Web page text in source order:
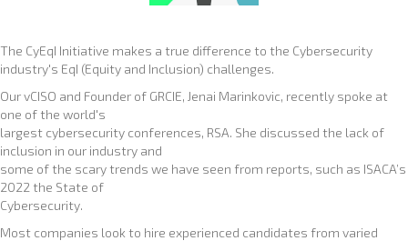
The CyEqI Initiative makes a true difference to the Cybersecurity
industry's EqI (Equity and Inclusion) challenges.
Our vCISO and Founder of GRCIE, Jenai Marinkovic, recently spoke at
one of the world's
largest cybersecurity conferences, RSA. She discussed the lack of
inclusion in our industry and
some of the scary trends we have seen from reports, such as ISACA’s
2022 the State of
Cybersecurity.
Most companies look to hire experienced candidates from varied